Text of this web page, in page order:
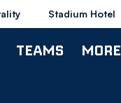
Stadium Hotel
TEAMS